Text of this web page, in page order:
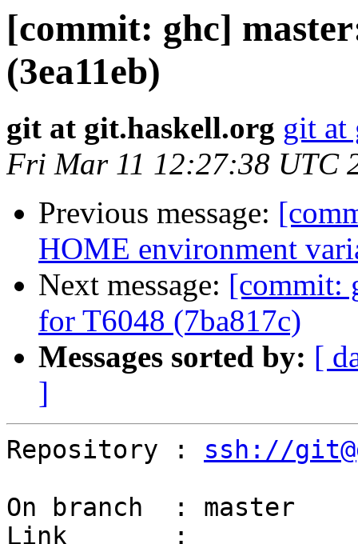
[commit: ghc]
(3ea11eb)
git at git.haskell.org git at
Fri Mar 11 12:27:38 UTC
Previous message:
HOME environment
Next message: [commit:
for T6048 (7ba817c)
Messages sorted by: [
]
Repository : ssh://
On branch  : master